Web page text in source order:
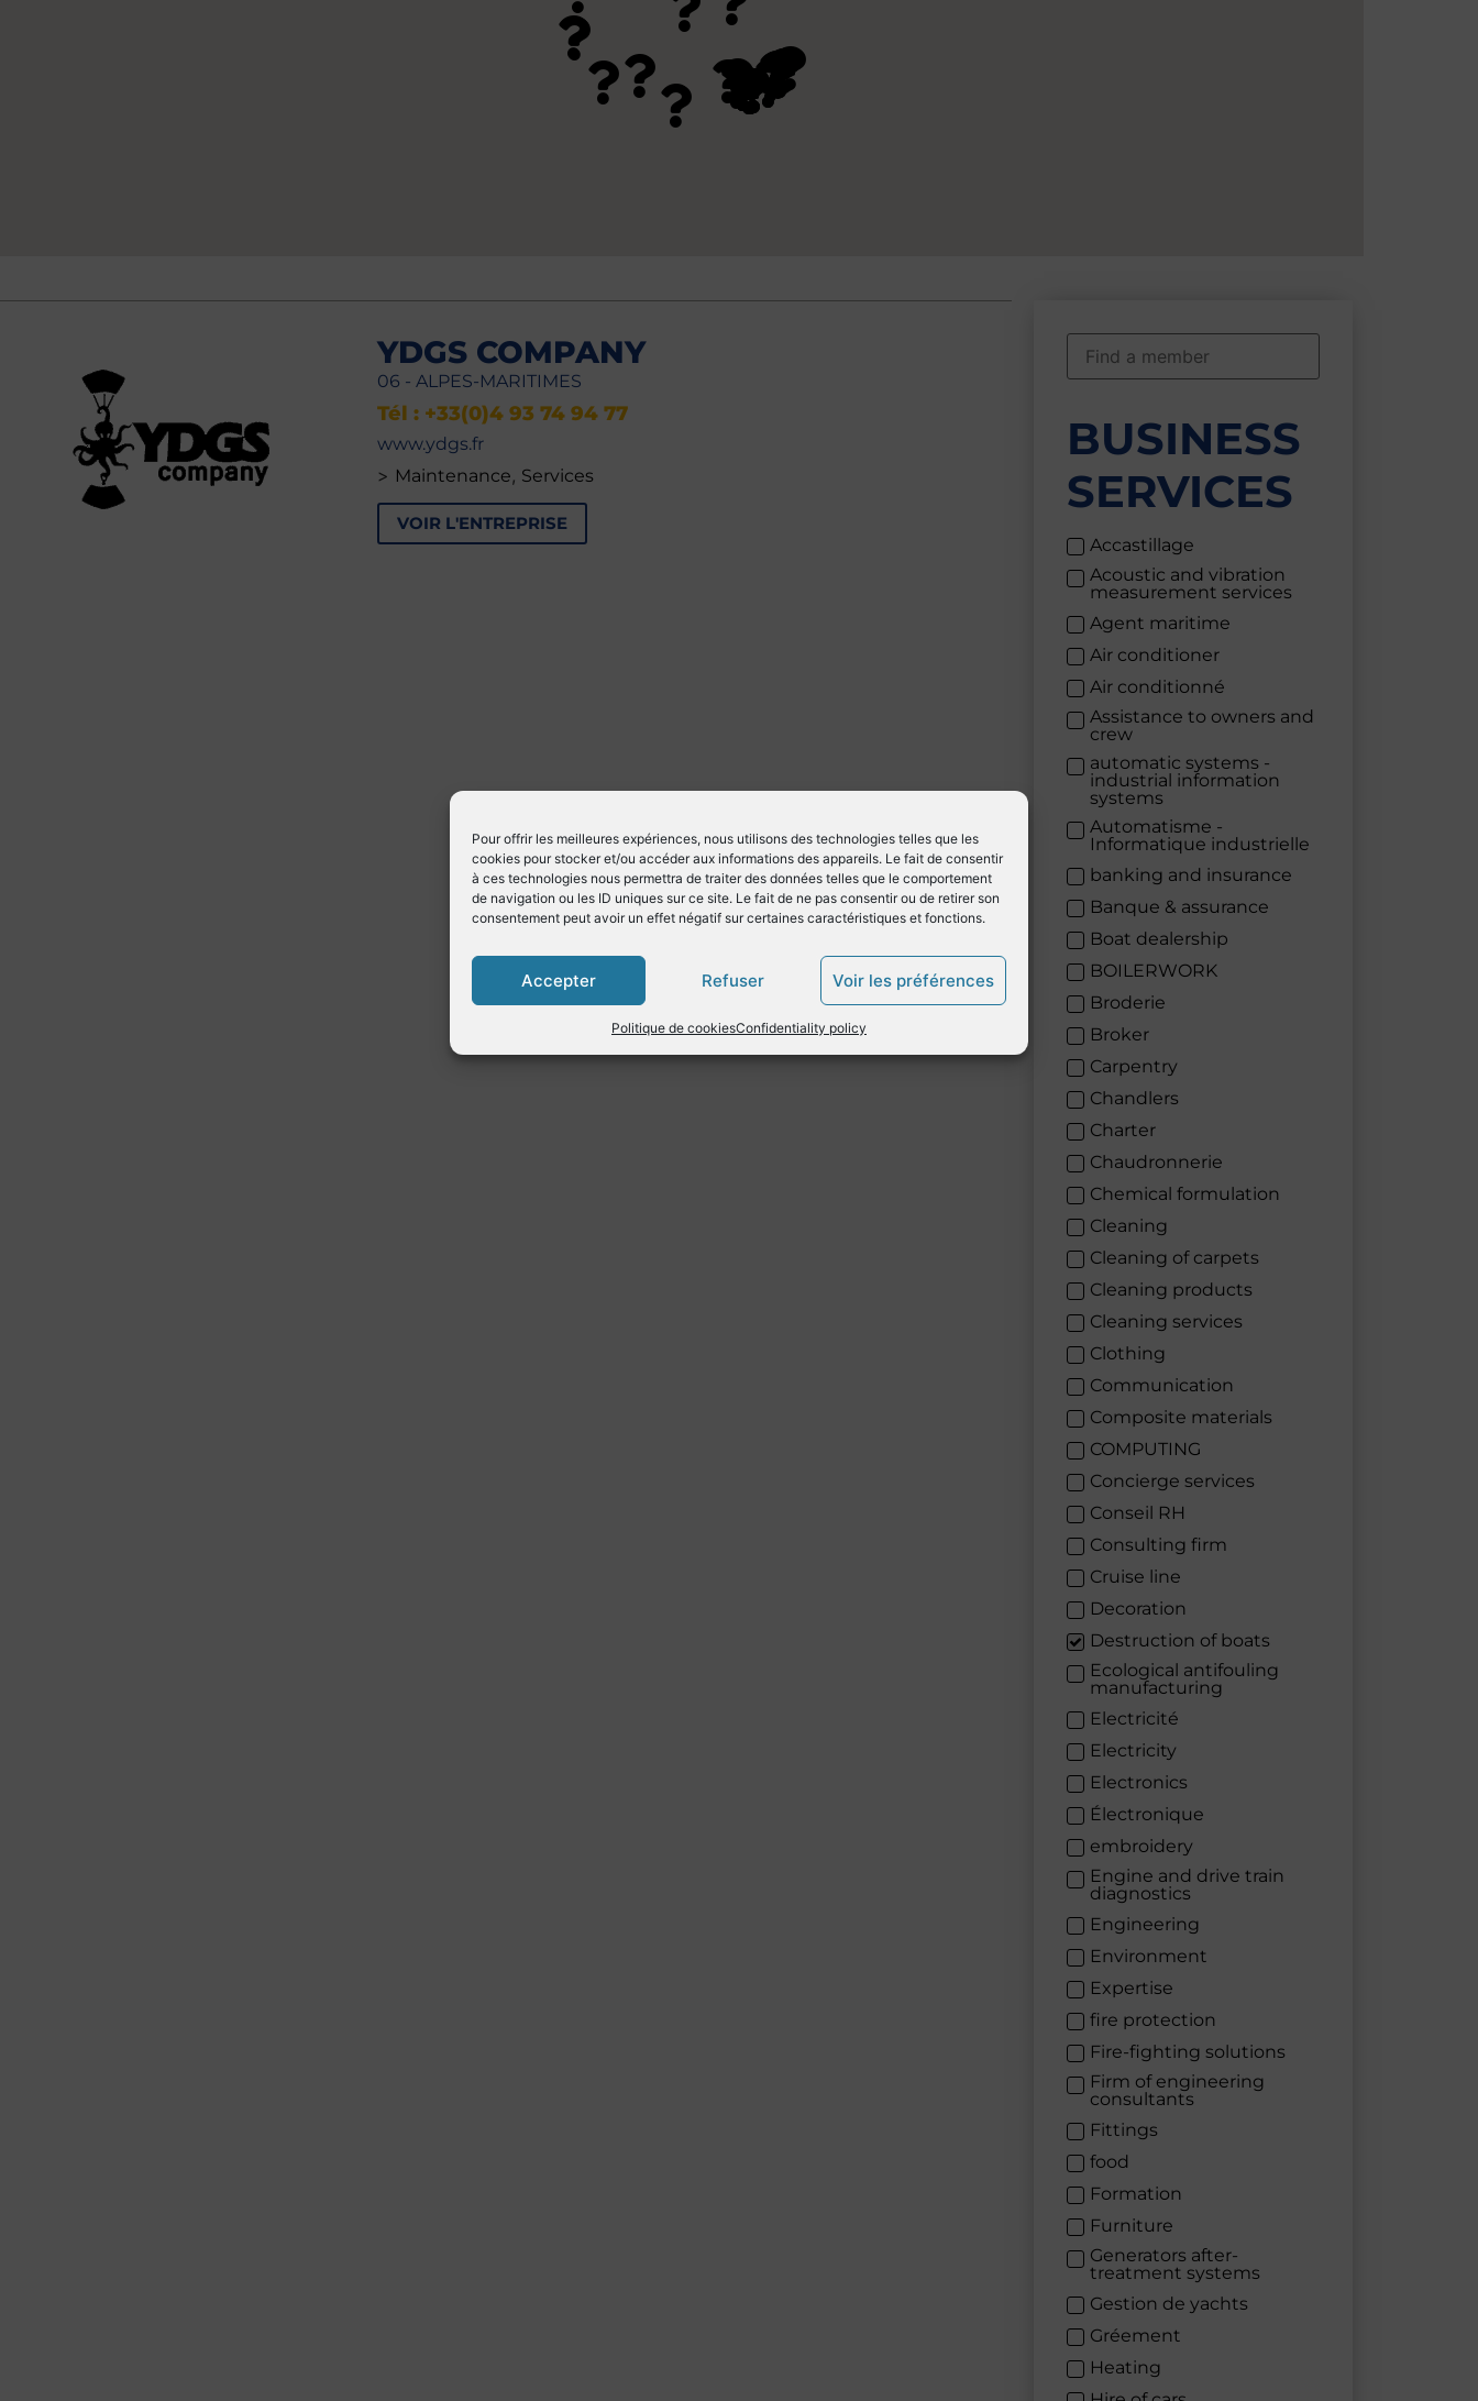
Pour offrir les meilleures expériences, nous utilisons des technologies telles que les
cookies pour stocker et/ou accéder aux informations des appareils. Le fait de consentir
à ces technologies nous permettra de traiter des données telles que le comportement
de navigation ou les ID uniques sur ce site. Le fait de ne pas consentir ou de retirer son
consentement peut avoir un effet négatif sur certaines caractéristiques et fonctions.
Accepter Refuser Voir les préférences
Politique de cookiesConfidentiality policy
YDGS COMPANY
06 - ALPES-MARITIMES
Tél : +33(0)4 93 74 94 77
www.ydgs.fr
> Maintenance, Services
VOIR L'ENTREPRISE
BUSINESS
SERVICES
Accastillage
Acoustic and vibration
measurement services
Agent maritime
Air conditioner
Air conditionné
Assistance to owners and
crew
automatic systems -
industrial information
systems
Automatisme -
Informatique industrielle
banking and insurance
Banque & assurance
Boat dealership
BOILERWORK
Broderie
Broker
Carpentry
Chandlers
Charter
Chaudronnerie
Chemical formulation
Cleaning
Cleaning of carpets
Cleaning products
Cleaning services
Clothing
Communication
Composite materials
COMPUTING
Concierge services
Conseil RH
Consulting firm
Cruise line
Decoration
Destruction of boats
Ecological antifouling
manufacturing
Electricité
Electricity
Electronics
Électronique
embroidery
Engine and drive train
diagnostics
Engineering
Environment
Expertise
fire protection
Fire-fighting solutions
Firm of engineering
consultants
Fittings
food
Formation
Furniture
Generators after-
treatment systems
Gestion de yachts
Gréement
Heating